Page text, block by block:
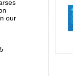
our